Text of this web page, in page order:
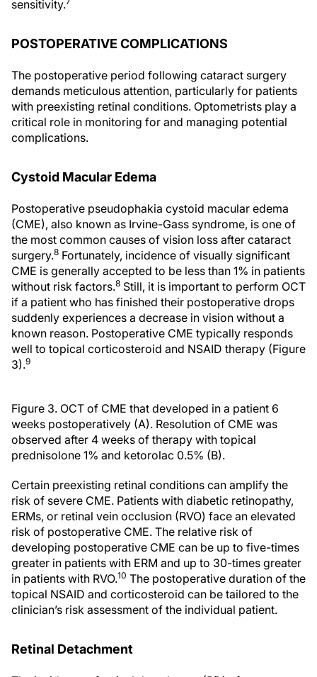
sensitivity.
POSTOPERATIVE COMPLICATIONS
The postoperative period following cataract surgery
demands meticulous attention, particularly for patients
with preexisting retinal conditions. Optometrists play a
critical role in monitoring for and managing potential
complications.
Cystoid Macular Edema
Postoperative pseudophakia cystoid macular edema
(CME), also known as Irvine-Gass syndrome, is one of
the most common causes of vision loss after cataract
surgery.8 Fortunately, incidence of visually significant
CME is generally accepted to be less than 1% in patients
without risk factors.8 Still, it is important to perform OCT
if a patient who has finished their postoperative drops
suddenly experiences a decrease in vision without a
known reason. Postoperative CME typically responds
well to topical corticosteroid and NSAID therapy (Figure
3).9
Figure 3. OCT of CME that developed in a patient 6
weeks postoperatively (A). Resolution of CME was
observed after 4 weeks of therapy with topical
prednisolone 1% and ketorolac 0.5% (B).
Certain preexisting retinal conditions can amplify the
risk of severe CME. Patients with diabetic retinopathy,
ERMs, or retinal vein occlusion (RVO) face an elevated
risk of postoperative CME. The relative risk of
developing postoperative CME can be up to five-times
greater in patients with ERM and up to 30-times greater
in patients with RVO.10 The postoperative duration of the
topical NSAID and corticosteroid can be tailored to the
clinician’s risk assessment of the individual patient.
Retinal Detachment